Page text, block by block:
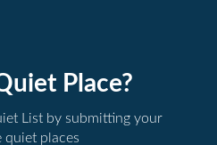
Place?
List by submitting your
quiet places